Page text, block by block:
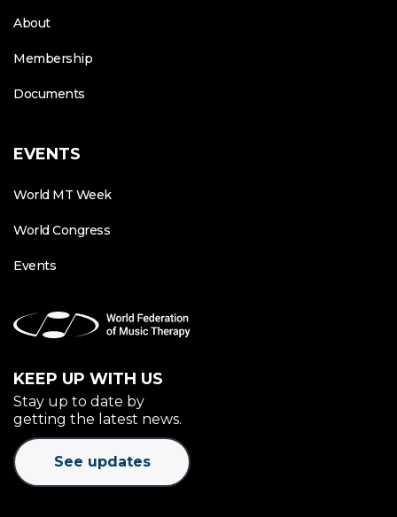
About
Membership
Documents
EVENTS
World MT Week
World Congress
Events
KEEP UP WITH US
Stay up to date by
getting the latest news.
See updates